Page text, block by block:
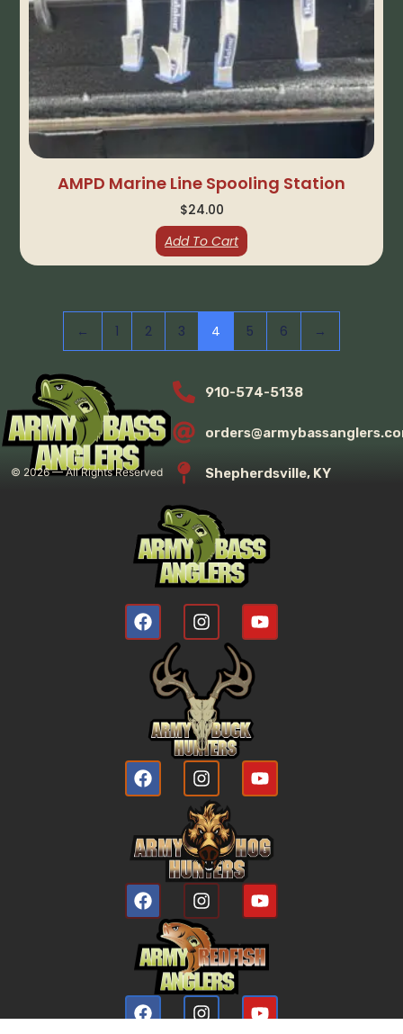
AMPD Marine Line Spooling Station
$24.00
Add To Cart
← 1 2 3 4 5 6 →
© 2026— All Rights Reserved
910-574-5138
Shepherdsville, KY